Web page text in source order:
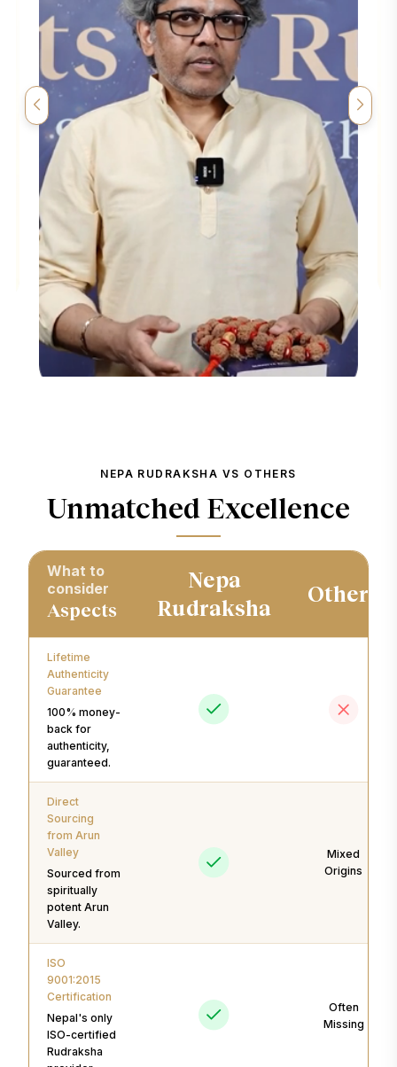
NEPA RUDRAKSHA VS OTHERS
Unmatched Excellence
What to
consider
Aspects
Nepa
Rudraksha
Others
Lifetime
Authenticity
Guarantee
100% money-
back for
authenticity,
guaranteed.
Direct
Sourcing
from Arun
Valley
Sourced from
spiritually
potent Arun
Valley.
Mixed
Origins
ISO
9001:2015
Certification
Nepal's only
ISO-certified
Rudraksha
Often
Missing